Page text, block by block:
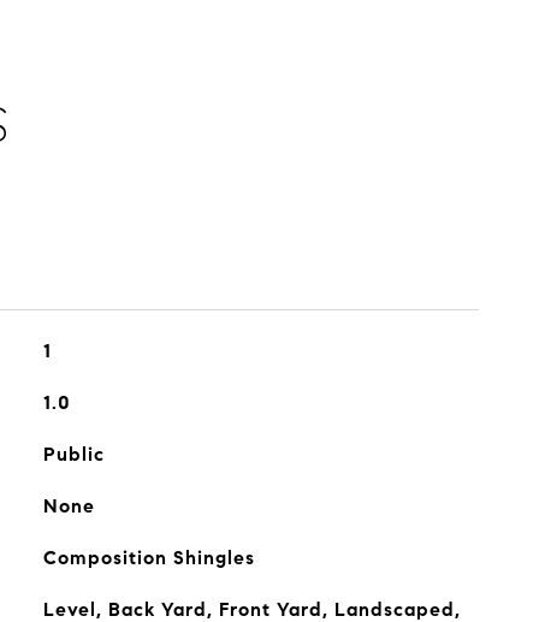
1
1.0
Public
None
Composition Shingles
Level, Back Yard, Front Yard, Landscaped,